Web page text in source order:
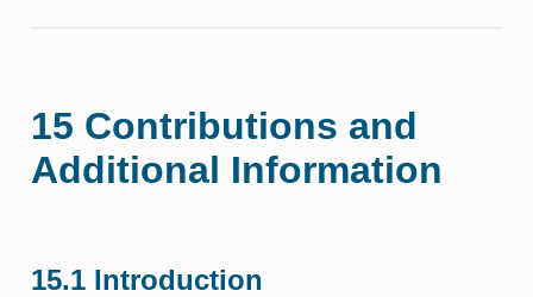
15 Contributions and
Additional Information
15.1 Introduction